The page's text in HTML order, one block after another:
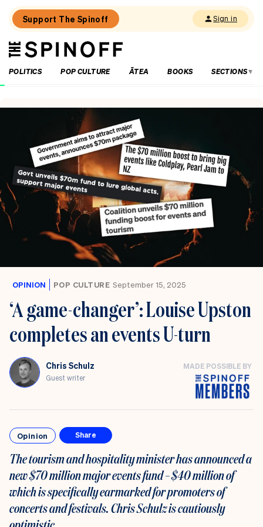
Support The Spinoff Sign in
The
Spinoff
POLITICS
POP CULTURE ĀTEA BOOKS SECTIONS
Sinclair
Kiri
and
Lou
Go
Raaa!
OPINION POP CULTURE September 15, 2025
‘A game-changer’: Louise Upston
completes an events U-turn
Chris Schulz
Guest writer
MADE POSSIBLE BY
Opinion Share
The tourism and hospitality minister has announced a
new $70 million major events fund – $40 million of
which is specifically earmarked for promoters of
concerts and festivals. Chris Schulz is cautiously